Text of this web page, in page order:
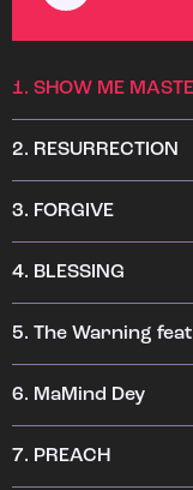
1. SHOW ME
2. RESURRECTION
3. FORGIVE
4. BLESSING
5. The Warning
6. MaMind Dey
7. PREACH